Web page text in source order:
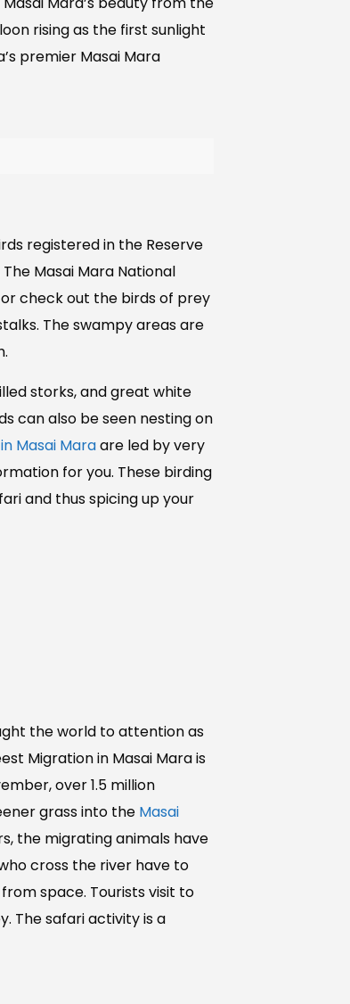
rising as the first sunlight
premier Masai Mara
registered in the Reserve
Masai Mara National
check out the birds of prey
The swampy areas are
storks, and great white
can also be seen nesting on
Masai Maraare led by very
for you. These birding
and thus spicing up your
the world to attention as
Migration in Masai Mara is
over 1.5 million
grass into the Masai
the migrating animals have
cross the river have to
space. Tourists visit to
The safari activity is a